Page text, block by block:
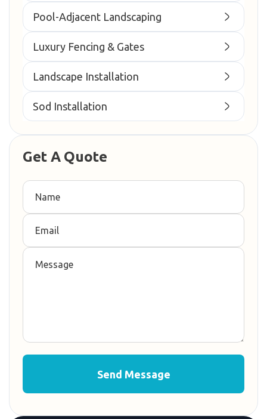
Pool-Adjacent Landscaping
Luxury Fencing & Gates
Landscape Installation
Sod Installation
Get A Quote